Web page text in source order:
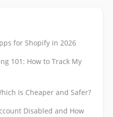
for Shopify in 2026
101: How to Track My
Is Cheaper and Safer?
Disabled and How